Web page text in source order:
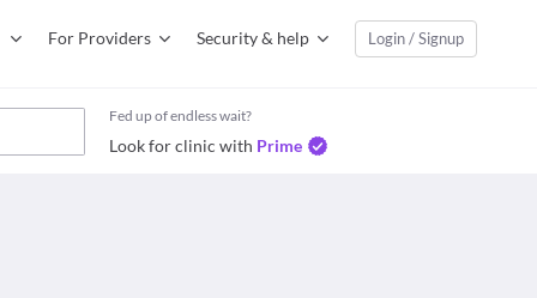
For Providers Security & help Login / Signup
Fed up of endless wait?
Look for clinic with Prime